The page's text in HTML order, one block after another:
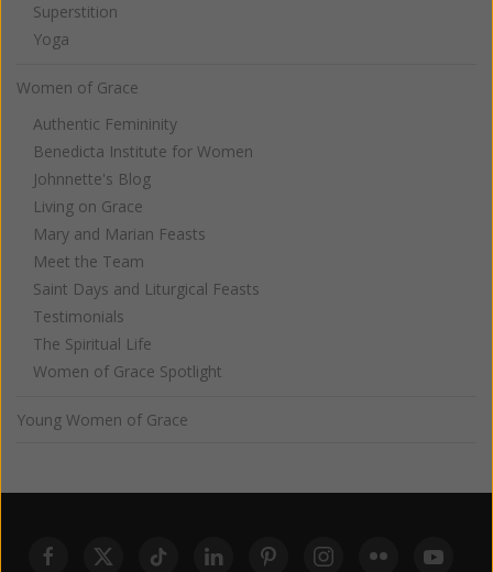
Superstition
Yoga
Women of Grace
Authentic Femininity
Benedicta Institute for Women
Johnnette's Blog
Living on Grace
Mary and Marian Feasts
Meet the Team
Saint Days and Liturgical Feasts
Testimonials
The Spiritual Life
Women of Grace Spotlight
Young Women of Grace